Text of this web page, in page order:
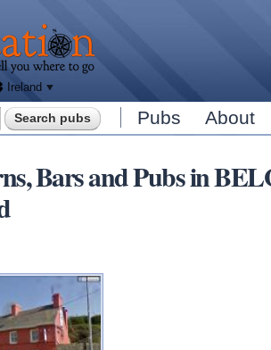
Ireland
Pubs About
Bars and Pubs in